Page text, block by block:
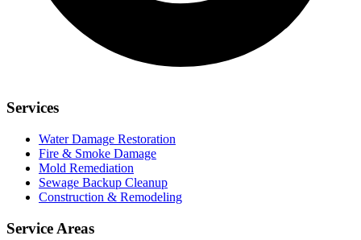
Services
Water Damage Restoration
Fire & Smoke Damage
Mold Remediation
Sewage Backup Cleanup
Construction & Remodeling
Service Areas